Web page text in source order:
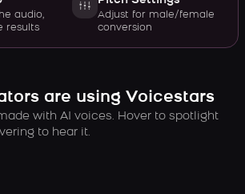
audio,
results
Adjust for male/female
conversion
are using Voicestars
with AI voices. Hover to spotlight
to hear it.